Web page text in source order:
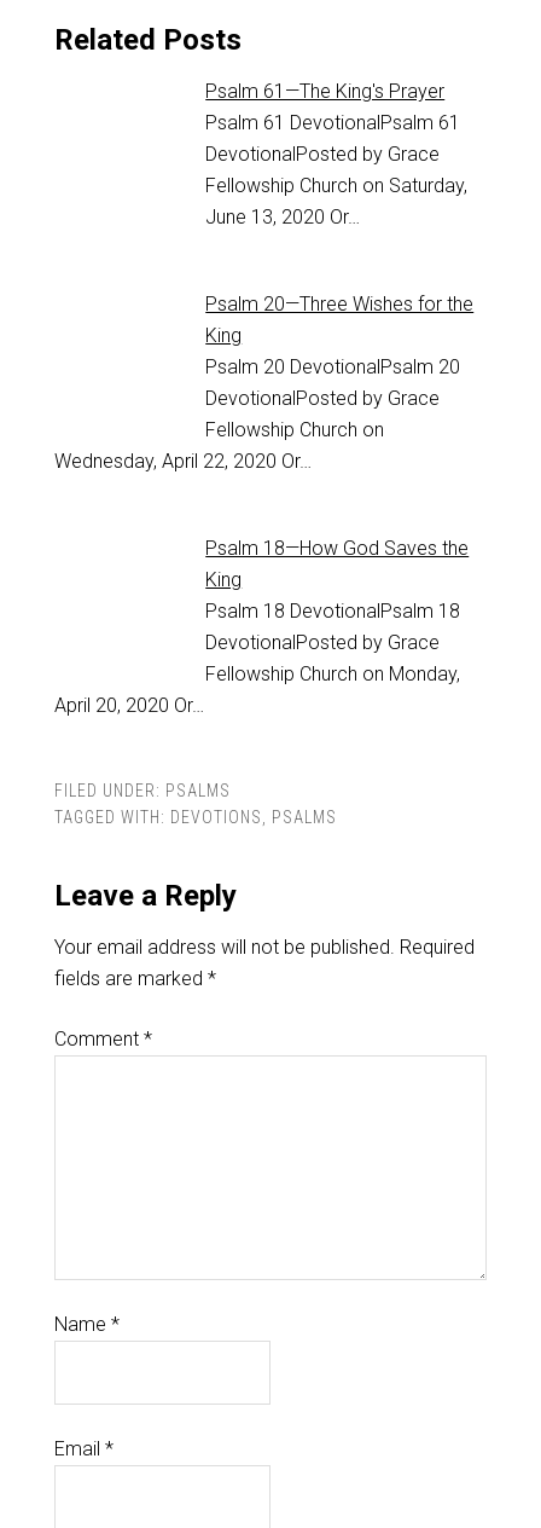
Related Posts
Psalm 61—The King's Prayer
Psalm 61 DevotionalPsalm 61
DevotionalPosted by Grace
Fellowship Church on Saturday,
June 13, 2020 Or…
Psalm 20—Three Wishes for the
King
Psalm 20 DevotionalPsalm 20
DevotionalPosted by Grace
Fellowship Church on
Wednesday, April 22, 2020 Or…
Psalm 18—How God Saves the
King
Psalm 18 DevotionalPsalm 18
DevotionalPosted by Grace
Fellowship Church on Monday,
April 20, 2020 Or…
FILED UNDER: PSALMS
TAGGED WITH: DEVOTIONS, PSALMS
Leave a Reply
Your email address will not be published. Required
fields are marked *
Comment *
Name *
Email *